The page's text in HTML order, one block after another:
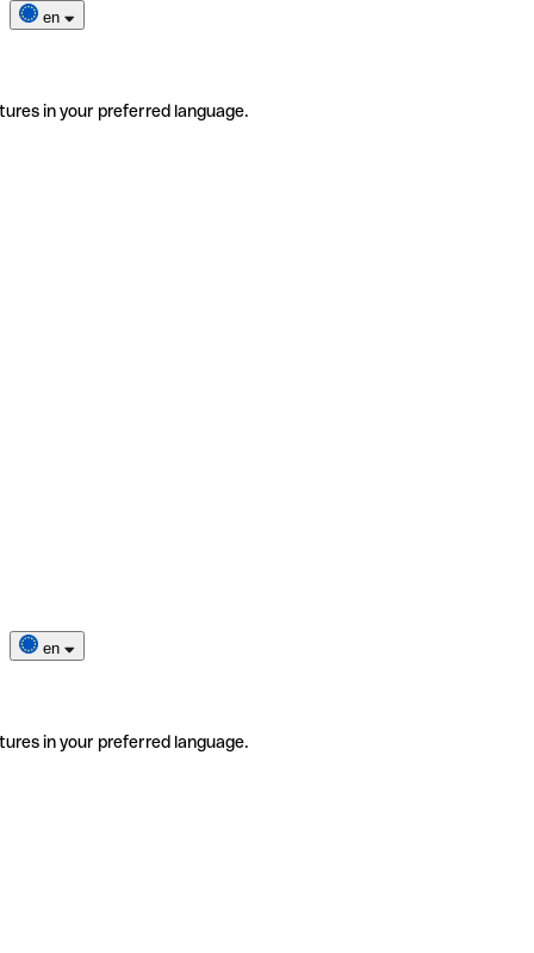
en
in your preferred language.
en
in your preferred language.